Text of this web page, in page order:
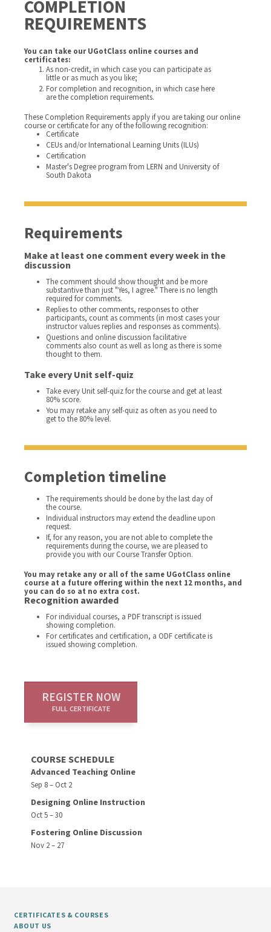
COMPLETION
REQUIREMENTS
You can take our UGotClass online courses and
certificates:
As non-credit, in which case you can participate as
little or as much as you like;
For completion and recognition, in which case here
are the completion requirements.
These Completion Requirements apply if you are taking our online
course or certificate for any of the following recognition:
Certificate
CEUs and/or International Learning Units (ILUs)
Certification
Master's Degree program from LERN and University of
South Dakota
Requirements
Make at least one comment every week in the
discussion
The comment should show thought and be more
substantive than just "Yes, I agree." There is no length
required for comments.
Replies to other comments, responses to other
participants, count as comments (in most cases your
instructor values replies and responses as comments).
Questions and online discussion facilitative
comments also count as well as long as there is some
thought to them.
Take every Unit self-quiz
Take every Unit self-quiz for the course and get at least
80% score.
You may retake any self-quiz as often as you need to
get to the 80% level.
Completion timeline
The requirements should be done by the last day of
the course.
Individual instructors may extend the deadline upon
request.
If, for any reason, you are not able to complete the
requirements during the course, we are pleased to
provide you with our Course Transfer Option.
You may retake any or all of the same UGotClass online
course at a future offering within the next 12 months, and
you can do so at no extra cost.
Recognition awarded
For individual courses, a PDF transcript is issued
showing completion.
For certificates and certification, a ODF certificate is
issued showing completion.
REGISTER NOW
FULL CERTIFICATE
COURSE SCHEDULE
Advanced Teaching Online
Sep 8 – Oct 2
Designing Online Instruction
Oct 5 – 30
Fostering Online Discussion
Nov 2 – 27
CERTIFICATES & COURSES
ABOUT US